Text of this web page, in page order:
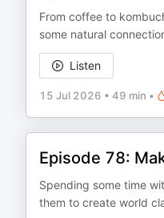
From coffee to
some natural
Listen
15 Jul 2026 • 49 min •
Episode 78:
Spending some time
them to create world